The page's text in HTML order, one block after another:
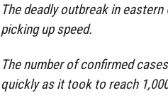
The deadly outbreak in
picking up speed.
The number of confirmed
quickly as it took to reach